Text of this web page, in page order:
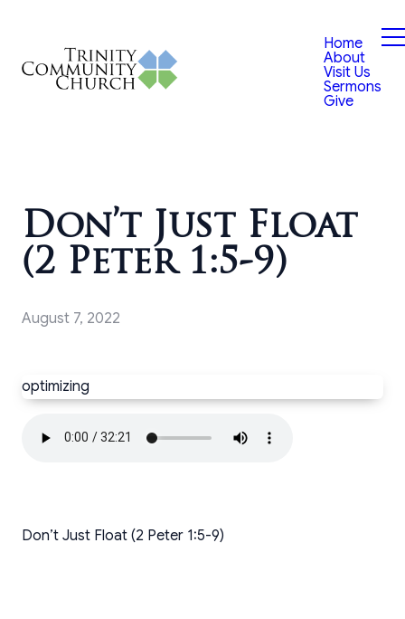
Home
About
Visit Us
Sermons
Give
Don’t Just Float
(2 Peter 1:5-9)
August 7, 2022
optimizing
Don’t Just Float (2 Peter 1:5-9)